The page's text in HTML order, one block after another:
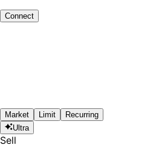
Connect
Market Limit
Recurring
Ultra
Sell